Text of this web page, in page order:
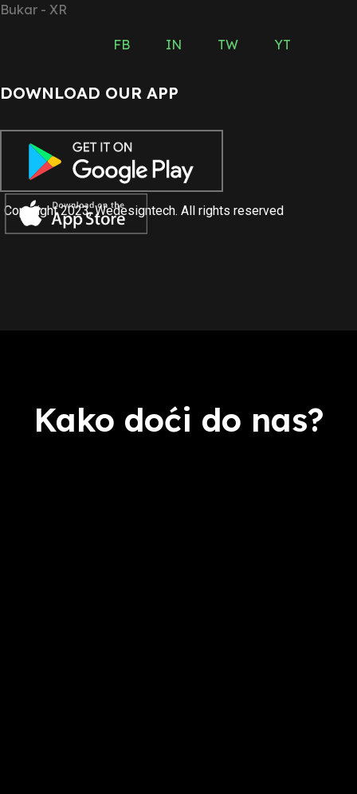
Bukar - XR
Copyright 2023, Wedesigntech. All rights reserved
FB IN TW YT
DOWNLOAD OUR APP
Kako doći do nas?